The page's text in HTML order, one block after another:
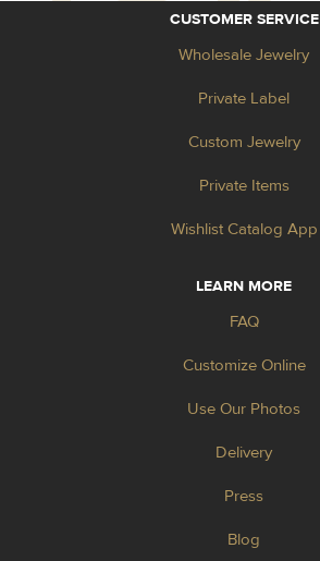
CUSTOMER SERVICE
Wholesale Jewelry
Private Label
Custom Jewelry
Private Items
Wishlist Catalog App
LEARN MORE
FAQ
Customize Online
Use Our Photos
Delivery
Press
Blog